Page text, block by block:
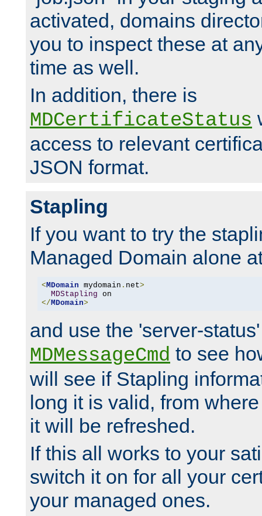
activated, domains
you to inspect these at
time as well.
In addition, there is
MDCertificateStatus
access to relevant
JSON format.
Stapling
If you want to try the
Managed Domain alone
< MDomain mydomain . net>
MDStapling
</ MDomain>
and use the 'server-
MDMessageCmd to see
will see if Stapling
long it is valid, from
it will be refreshed.
If this all works to your
switch it on for all your
your managed ones.